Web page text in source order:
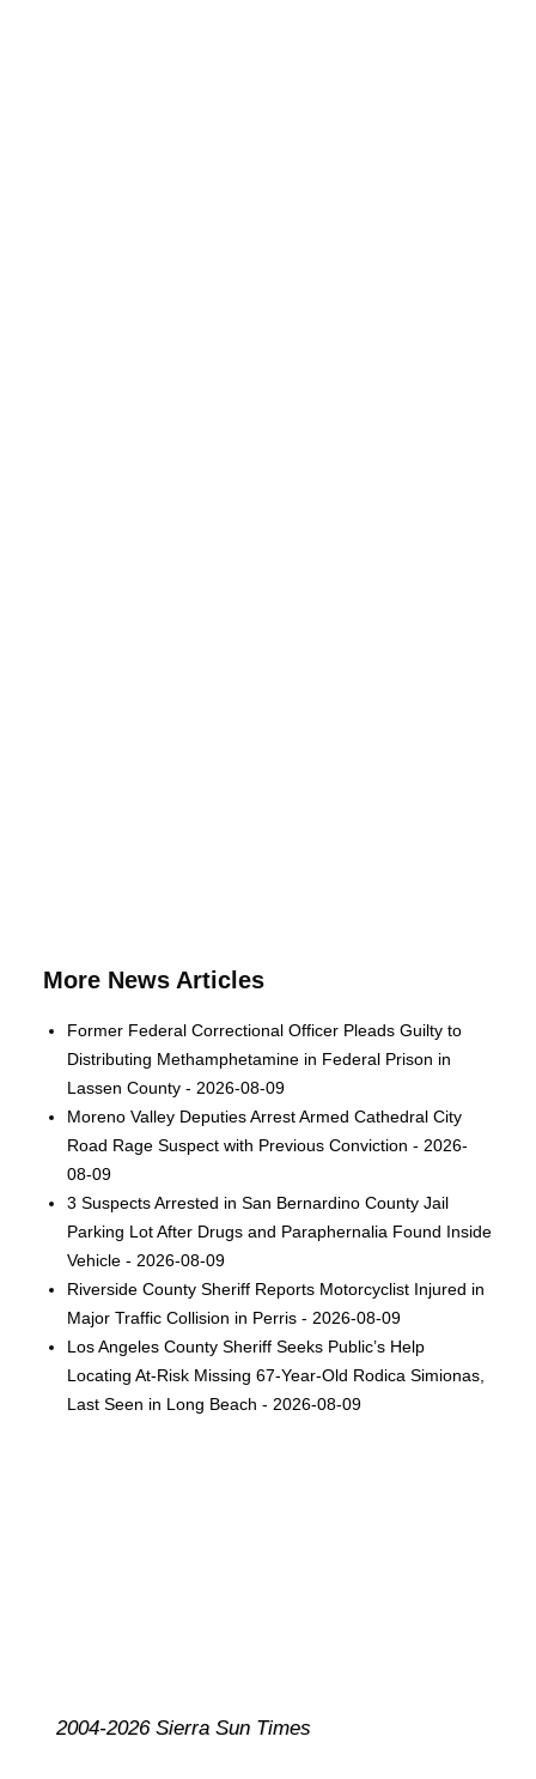
More News Articles
Former Federal Correctional Officer Pleads Guilty to
Distributing Methamphetamine in Federal Prison in
Lassen County - 2026-08-09
Moreno Valley Deputies Arrest Armed Cathedral City
Road Rage Suspect with Previous Conviction - 2026-
08-09
3 Suspects Arrested in San Bernardino County Jail
Parking Lot After Drugs and Paraphernalia Found Inside
Vehicle - 2026-08-09
Riverside County Sheriff Reports Motorcyclist Injured in
Major Traffic Collision in Perris - 2026-08-09
Los Angeles County Sheriff Seeks Public’s Help
Locating At-Risk Missing 67-Year-Old Rodica Simionas,
Last Seen in Long Beach - 2026-08-09
2004-2026 Sierra Sun Times